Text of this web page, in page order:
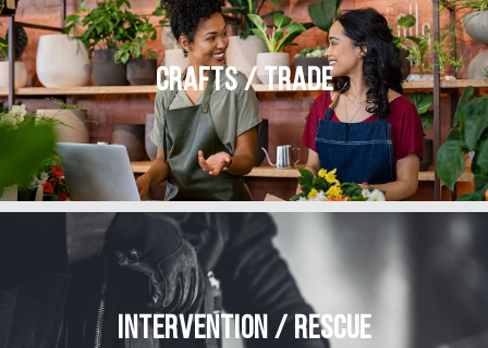
CRAFTS / TRADE
INTERVENTION / RESCUE